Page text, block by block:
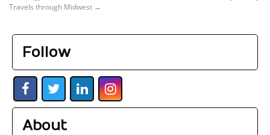
Travels through Midwest →
Follow
About